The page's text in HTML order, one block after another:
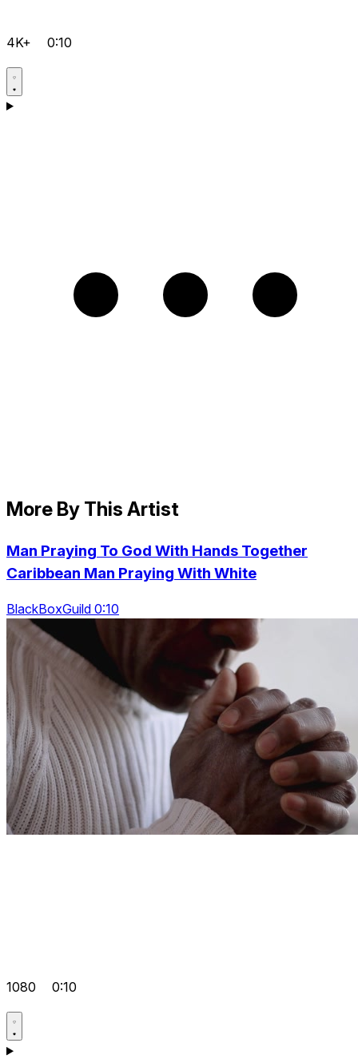
4K+ 0:10
More By This Artist
Man Praying To God With Hands Together
Caribbean Man Praying With White
BlackBoxGuild 0:10
1080 0:10